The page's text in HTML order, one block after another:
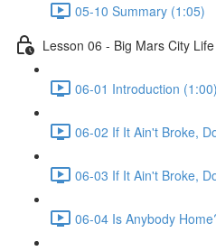
05-10 Summary (1:05)
Lesson 06 - Big Mars City Life
06-01 Introduction (1:00)
06-02 If It Ain't Broke,
06-03 If It Ain't Broke,
06-04 Is Anybody